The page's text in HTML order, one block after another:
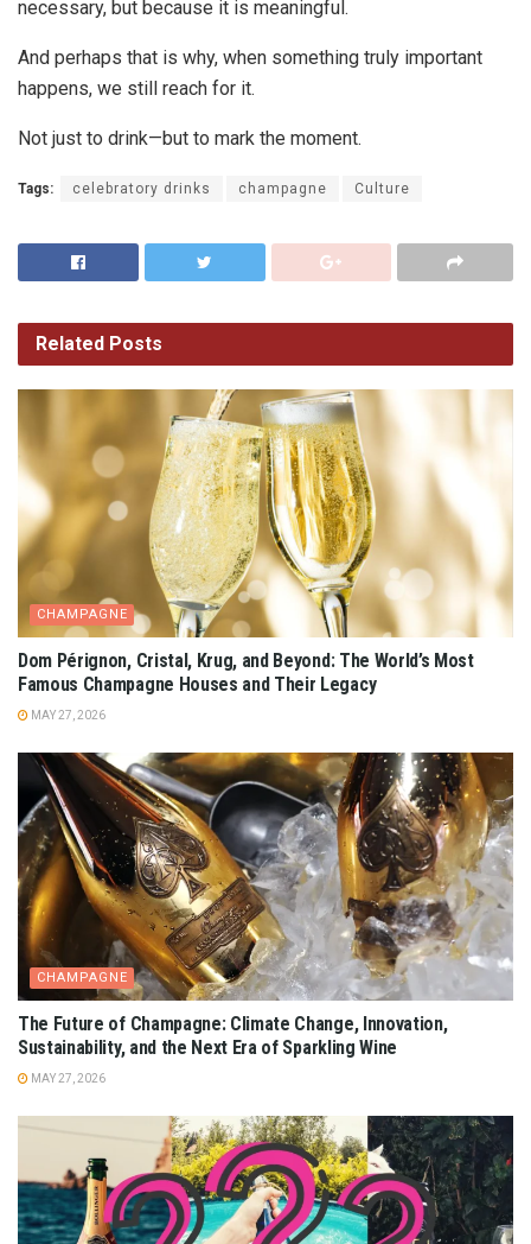
necessary, but because it is meaningful.
And perhaps that is why, when something truly important
happens, we still reach for it.
Not just to drink—but to mark the moment.
Tags: celebratory drinks champagne Culture
Related Posts
CHAMPAGNE
Dom Pérignon, Cristal, Krug, and Beyond: The World’s Most
Famous Champagne Houses and Their Legacy
MAY 27, 2026
CHAMPAGNE
The Future of Champagne: Climate Change, Innovation,
Sustainability, and the Next Era of Sparkling Wine
MAY 27, 2026